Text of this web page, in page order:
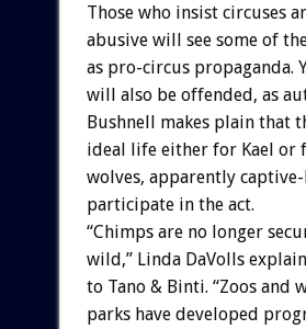
Those who insist circuses
abusive will see some of
as pro-circus propaganda.
will also be offended, as
Bushnell makes plain that
ideal life either for Kael or
wolves, apparently
participate in the act.
“Chimps are no longer
wild,” Linda DaVolls
to Tano & Binti. “Zoos and
parks have developed